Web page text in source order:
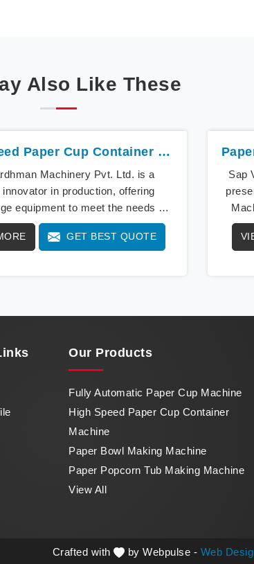
Also Like These
High Speed Paper Cup Container Machine In Karnataka
Machinery Pvt. Ltd. is a
innovator in production, offering
equipment to meet the needs of
in Karnataka. We lead the
cutting-edge High Speed Paper
GET BEST QUOTE
Sap
in
Our Products
Fully Automatic Paper Cup Machine
High Speed Paper Cup Container
Machine
Paper Bowl Making Machine
Paper Popcorn Tub Making Machine
View All
Crafted with by Webpulse - Web